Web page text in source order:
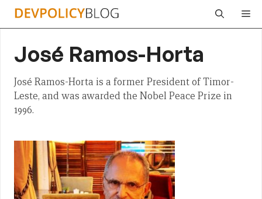
Skip
José Ramos-Horta
José Ramos-Horta is a former President of Timor-
Leste, and was awarded the Nobel Peace Prize in
1996.